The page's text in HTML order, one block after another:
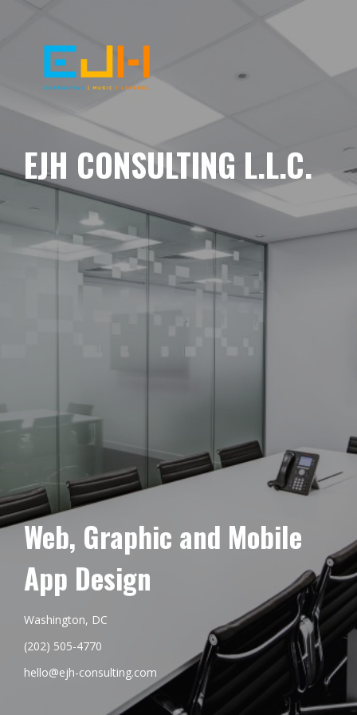
EJH CONSULTING L.L.C.
Web, Graphic and Mobile
App Design
Washington, DC
(202) 505-4770
hello@ejh-consulting.com